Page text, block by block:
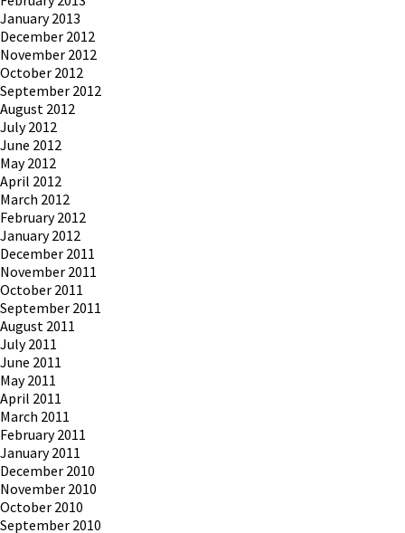
January 2013
December 2012
November 2012
October 2012
September 2012
August 2012
July 2012
June 2012
May 2012
April 2012
March 2012
February 2012
January 2012
December 2011
November 2011
October 2011
September 2011
August 2011
July 2011
June 2011
May 2011
April 2011
March 2011
February 2011
January 2011
December 2010
November 2010
October 2010
September 2010